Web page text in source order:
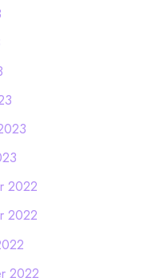
2022
2022
2022